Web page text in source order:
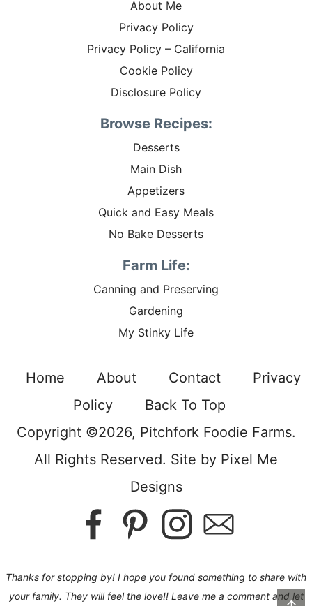
About Me
Privacy Policy
Privacy Policy – California
Cookie Policy
Disclosure Policy
Browse Recipes:
Desserts
Main Dish
Appetizers
Quick and Easy Meals
No Bake Desserts
Farm Life:
Canning and Preserving
Gardening
My Stinky Life
Home About Contact
Privacy
Policy
Back To Top
Copyright ©2026, Pitchfork Foodie Farms.
All Rights Reserved. Site by Pixel Me
Designs
Thanks for stopping by! I hope you found something to share with
your family. They will feel the love!! Leave me a comment and let